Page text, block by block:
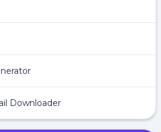
Downloader